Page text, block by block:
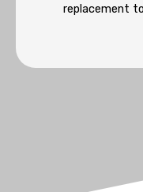
replacement